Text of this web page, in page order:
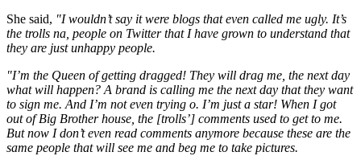
She said, "I wouldn’t say it were blogs that even called me ugly. It’s
the trolls na, people on Twitter that I have grown to understand that
they are just unhappy people.
"I’m the Queen of getting dragged! They will drag me, the next day
what will happen? A brand is calling me the next day that they want
to sign me. And I’m not even trying o. I’m just a star! When I got
out of Big Brother house, the [trolls’] comments used to get to me.
But now I don’t even read comments anymore because these are the
same people that will see me and beg me to take pictures.